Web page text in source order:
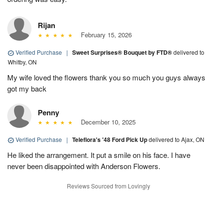
Rijan
February 15, 2026
Verified Purchase | Sweet Surprises® Bouquet by FTD®delivered to
Whitby, ON
My wife loved the flowers thank you so much you guys always
got my back
Penny
December 10, 2025
Verified Purchase | Teleflora's '48 Ford Pick Updelivered to Ajax, ON
He liked the arrangement. It put a smile on his face. I have
never been disappointed with Anderson Flowers.
Reviews Sourced from Lovingly